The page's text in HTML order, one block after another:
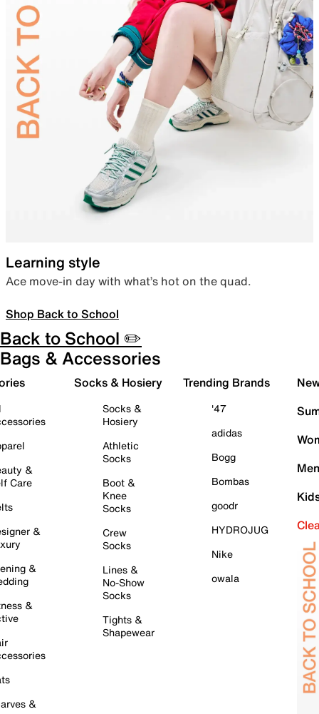
Learning style
Ace move-in day with what’s hot on the quad.
Shop Back to School
Back to School ✏️
Bags & Accessories
&
Care
&
&
&
&
Socks & Hosiery
Socks &
Hosiery
Athletic
Socks
Boot &
Knee
Socks
Crew
Socks
Lines &
No-Show
Socks
Tights &
Shapewear
Trending Brands
'47
adidas
Bogg
Bombas
goodr
HYDROJUG
Nike
owala